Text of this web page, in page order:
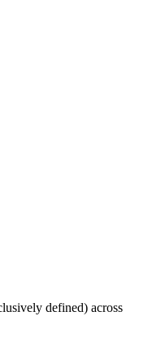
defined) across